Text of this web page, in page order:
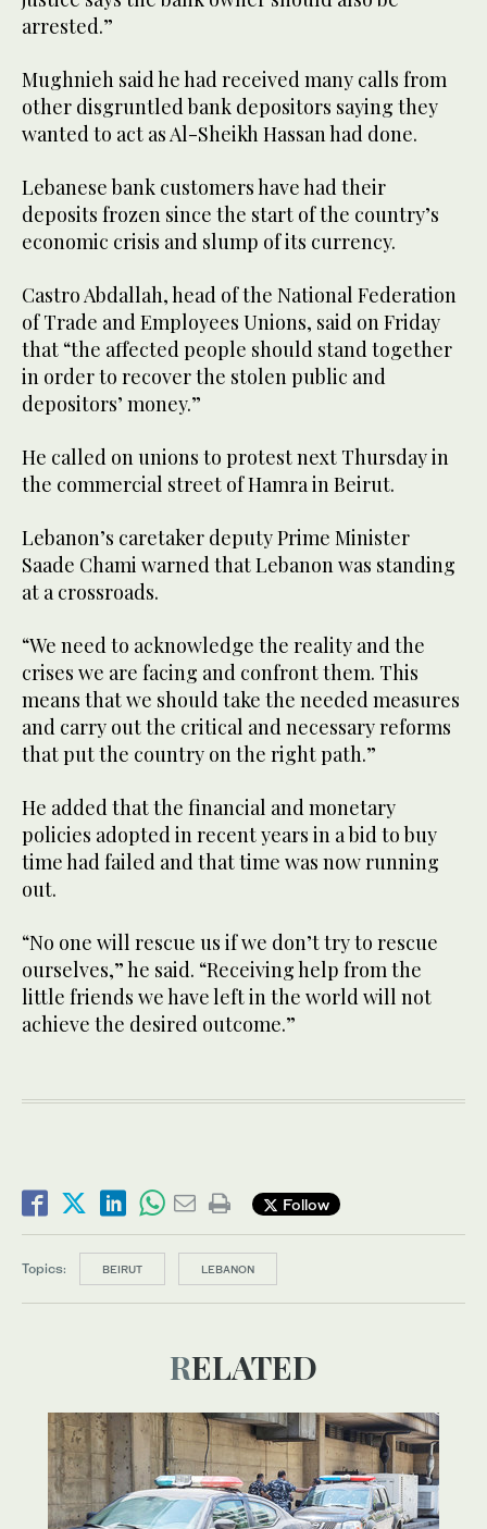
arrested.”
Mughnieh said he had received many calls from
other disgruntled bank depositors saying they
wanted to act as Al-Sheikh Hassan had done.
Lebanese bank customers have had their
deposits frozen since the start of the country’s
economic crisis and slump of its currency.
Castro Abdallah, head of the National Federation
of Trade and Employees Unions, said on Friday
that “the affected people should stand together
in order to recover the stolen public and
depositors’ money.”
He called on unions to protest next Thursday in
the commercial street of Hamra in Beirut.
Lebanon’s caretaker deputy Prime Minister
Saade Chami warned that Lebanon was standing
at a crossroads.
“We need to acknowledge the reality and the
crises we are facing and confront them. This
means that we should take the needed measures
and carry out the critical and necessary reforms
that put the country on the right path.”
He added that the financial and monetary
policies adopted in recent years in a bid to buy
time had failed and that time was now running
out.
“No one will rescue us if we don’t try to rescue
ourselves,” he said. “Receiving help from the
little friends we have left in the world will not
achieve the desired outcome.”
Follow
Topics: BEIRUT LEBANON
RELATED